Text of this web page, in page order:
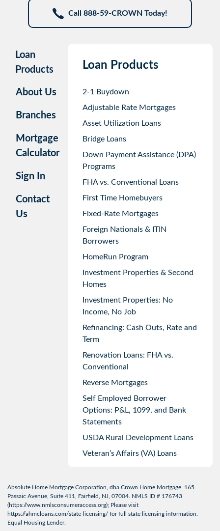
Call 888-59-CROWN Today!
Loan
Products
About Us
Branches
Mortgage
Calculator
Sign In
Contact
Us
Loan Products
2-1 Buydown
Adjustable Rate Mortgages
Asset Utilization Loans
Bridge Loans
Down Payment Assistance (DPA)
Programs
FHA vs. Conventional Loans
First Time Homebuyers
Fixed-Rate Mortgages
Foreign Nationals & ITIN
Borrowers
HomeRun Program
Investment Properties & Second
Homes
Investment Properties: No
Income, No Job
Refinancing: Cash Outs, Rate and
Term
Renovation Loans: FHA vs.
Conventional
Reverse Mortgages
Self Employed Borrower
Options: P&L, 1099, and Bank
Statements
USDA Rural Development Loans
Veteran’s Affairs (VA) Loans
Absolute Home Mortgage Corporation, dba Crown Home Mortgage. 165
Passaic Avenue, Suite 411, Fairfield, NJ, 07004. NMLS ID # 176743
(https://www.nmlsconsumeraccess.org); Please visit
https://ahmcloans.com/state-licensing/ for full state licensing information.
Equal Housing Lender.